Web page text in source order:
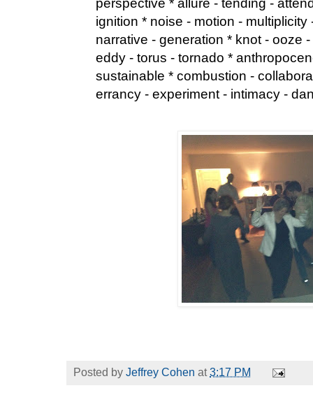
perspective * allure - tending -
ignition * noise - motion -
narrative - generation * knot - ooze
eddy - torus - tornado *
sustainable * combustion -
errancy - experiment - intimacy -
Posted by Jeffrey Cohen at3:17 PM